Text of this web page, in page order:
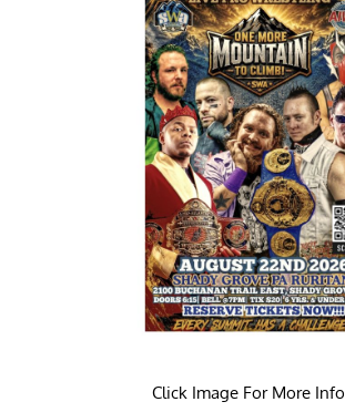
Click Image For More Info